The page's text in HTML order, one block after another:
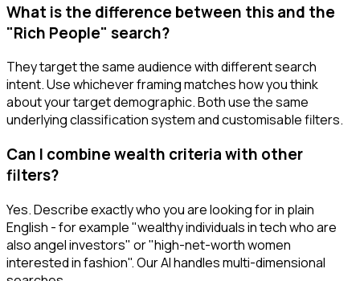
What is the difference between this and the
"Rich People" search?
They target the same audience with different search
intent. Use whichever framing matches how you think
about your target demographic. Both use the same
underlying classification system and customisable filters.
Can I combine wealth criteria with other
filters?
Yes. Describe exactly who you are looking for in plain
English - for example "wealthy individuals in tech who are
also angel investors" or "high-net-worth women
interested in fashion". Our AI handles multi-dimensional